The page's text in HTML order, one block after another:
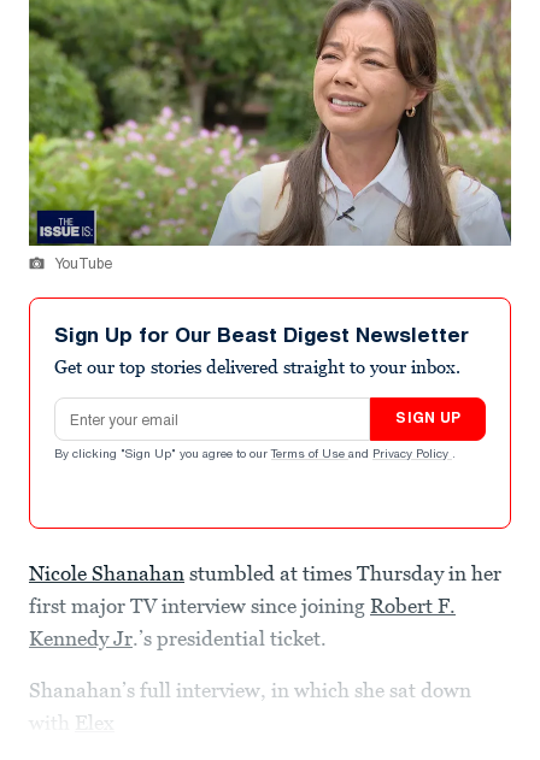
YouTube
Sign Up for Our Beast Digest Newsletter
Get our top stories delivered straight to your inbox.
Email address
SIGN UP
By clicking "Sign Up" you agree to our Terms of Use and Privacy Policy .
Nicole Shanahan stumbled at times Thursday in her
first major TV interview since joining Robert F.
Kennedy Jr.’s presidential ticket.
Shanahan’s full interview, in which she sat down
with Elex